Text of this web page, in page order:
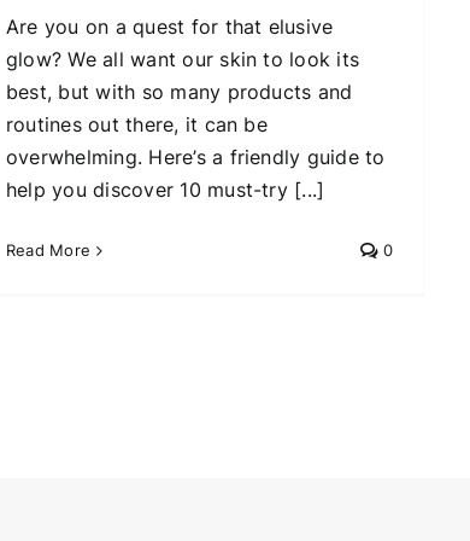
Are you on a quest for that elusive
glow? We all want our skin to look its
best, but with so many products and
routines out there, it can be
overwhelming. Here’s a friendly guide to
help you discover 10 must-try [...]
Read More 0